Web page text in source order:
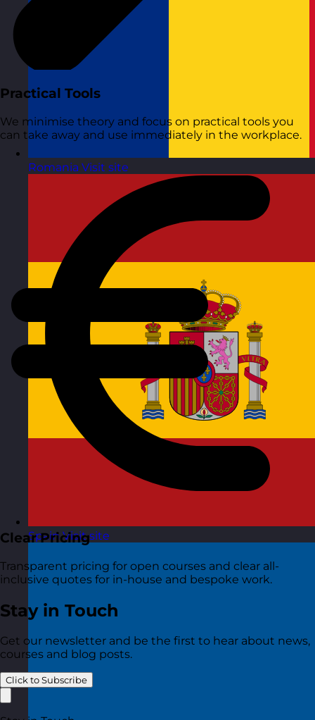
Romania Visit site
Spain Visit site
Practical Tools
We minimise theory and focus on practical tools you
can take away and use immediately in the workplace.
Clear Pricing
Transparent pricing for open courses and clear all-
inclusive quotes for in-house and bespoke work.
Stay in Touch
Get our newsletter and be the first to hear about news,
courses and blog posts.
Click to Subscribe